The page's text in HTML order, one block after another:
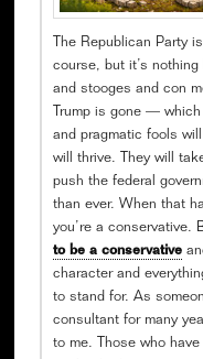
The Republican Party
course, but it’s
and stooges and con
Trump is gone —
and pragmatic fools
will thrive. They will
push the federal
than ever. When that
you’re a conservative.
to be a conservative
character and
to stand for. As
consultant for many
to me. Those who